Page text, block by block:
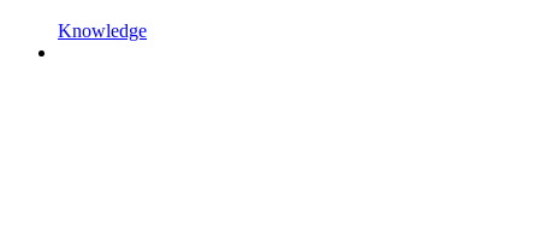
Knowledge